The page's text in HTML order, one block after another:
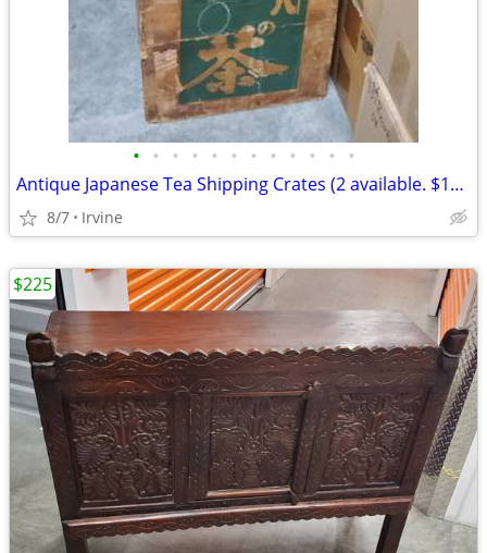
• • • • • • • • • • • •
Antique Japanese Tea Shipping Crates (2 available. $100.00 each)
8/7 Irvine
$225